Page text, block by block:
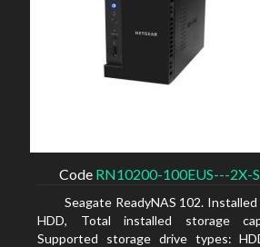
Code RN10200-100EUS---2X-
Seagate ReadyNAS 102.
HDD, Total installed storage
Supported storage drive types: